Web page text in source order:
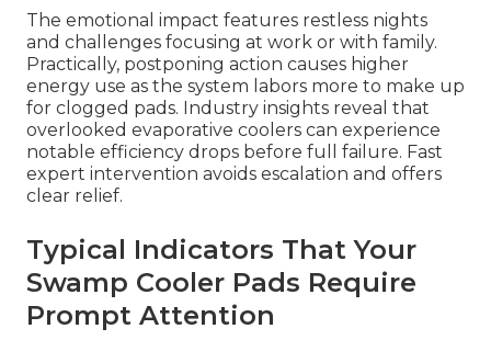
The emotional impact features restless nights
and challenges focusing at work or with family.
Practically, postponing action causes higher
energy use as the system labors more to make up
for clogged pads. Industry insights reveal that
overlooked evaporative coolers can experience
notable efficiency drops before full failure. Fast
expert intervention avoids escalation and offers
clear relief.
Typical Indicators That Your
Swamp Cooler Pads Require
Prompt Attention